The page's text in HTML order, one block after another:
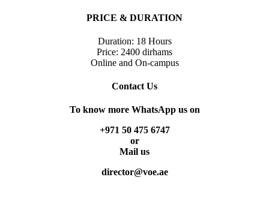
PRICE & DURATION
Duration: 18 Hours
Price: 2400 dirhams
Online and On-campus
Contact Us
To know more WhatsApp us on
+971 50 475 6747
or
Mail us
director@voe.ae